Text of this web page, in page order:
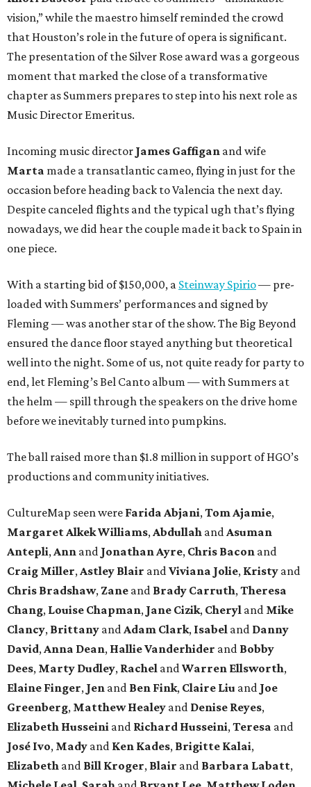
vision,” while the maestro himself reminded the crowd
that Houston’s role in the future of opera is significant.
The presentation of the Silver Rose award was a gorgeous
moment that marked the close of a transformative
chapter as Summers prepares to step into his next role as
Music Director Emeritus.
Incoming music director James Gaffigan and wife
Marta made a transatlantic cameo, flying in just for the
occasion before heading back to Valencia the next day.
Despite canceled flights and the typical ugh that’s flying
nowadays, we did hear the couple made it back to Spain in
one piece.
With a starting bid of $150,000, a Steinway Spirio— pre-
loaded with Summers’ performances and signed by
Fleming — was another star of the show. The Big Beyond
ensured the dance floor stayed anything but theoretical
well into the night. Some of us, not quite ready for party to
end, let Fleming’s Bel Canto album — with Summers at
the helm — spill through the speakers on the drive home
before we inevitably turned into pumpkins.
The ball raised more than $1.8 million in support of HGO’s
productions and community initiatives.
CultureMap seen were Farida Abjani,Tom Ajamie,
Margaret Alkek Williams,Abdullah andAsuman
Antepli,Ann and Jonathan Ayre, Chris Bacon and
Craig Miller,Astley Blair andViviana Jolie, Kristy and
Chris Bradshaw, Zane and Brady Carruth,Theresa
Chang, Louise Chapman, Jane Cizik, Cheryl and Mike
Clancy, Brittany andAdam Clark, Isabel and Danny
David,Anna Dean, Hallie Vanderhider and Bobby
Dees, Marty Dudley, Rachel andWarren Ellsworth,
Elaine Finger, Jen and Ben Fink, Claire Liu and Joe
Greenberg, Matthew Healey and Denise Reyes,
Elizabeth Husseini and Richard Husseini,Teresa and
José Ivo, Mady and Ken Kades, Brigitte Kalai,
Elizabeth and Bill Kroger, Blair and Barbara Labatt,